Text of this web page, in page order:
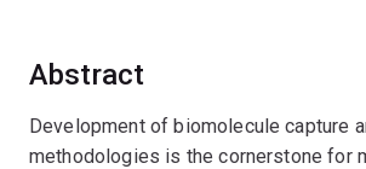
Abstract
Development of biomolecule capture
methodologies is the cornerstone for